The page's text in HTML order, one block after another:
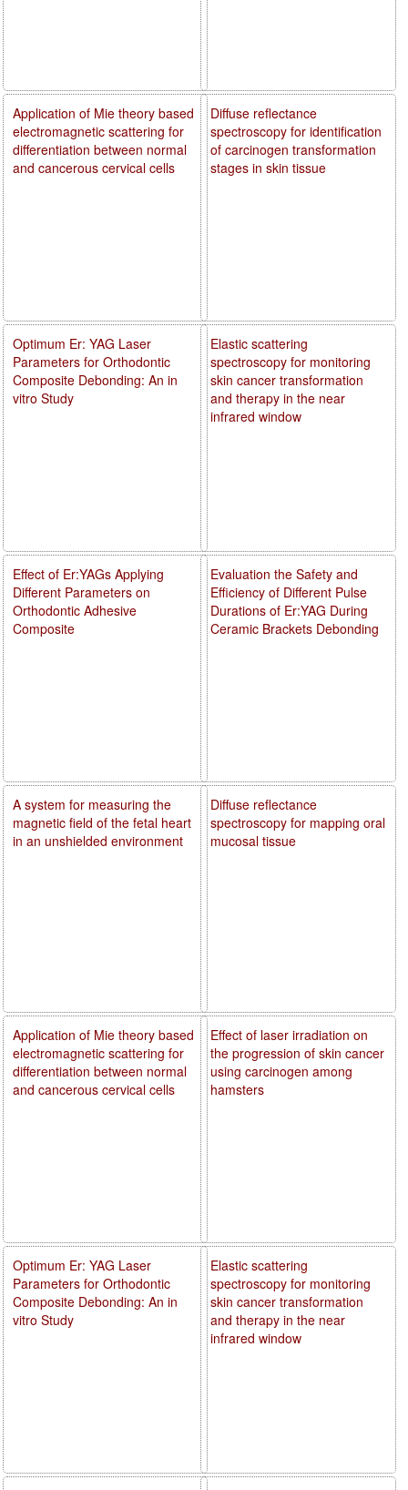
Diffuse reflectance
spectroscopy for identification
of carcinogen transformation
stages in skin tissue
Elastic scattering
spectroscopy for monitoring
skin cancer transformation
and therapy in the near
infrared window
Evaluation the Safety and
Efficiency of Different Pulse
Durations of Er:YAG During
Ceramic Brackets Debonding
Diffuse reflectance
spectroscopy for mapping oral
mucosal tissue
Effect of laser irradiation on
the progression of skin cancer
using carcinogen among
hamsters
Elastic scattering
spectroscopy for monitoring
skin cancer transformation
and therapy in the near
infrared window
Application of Mie theory based
electromagnetic scattering for
differentiation between normal
and cancerous cervical cells
Optimum Er: YAG Laser
Parameters for Orthodontic
Composite Debonding: An in
vitro Study
Effect of Er:YAGs Applying
Different Parameters on
Orthodontic Adhesive
Composite
A system for measuring the
magnetic field of the fetal heart
in an unshielded environment
Application of Mie theory based
electromagnetic scattering for
differentiation between normal
and cancerous cervical cells
Optimum Er: YAG Laser
Parameters for Orthodontic
Composite Debonding: An in
vitro Study